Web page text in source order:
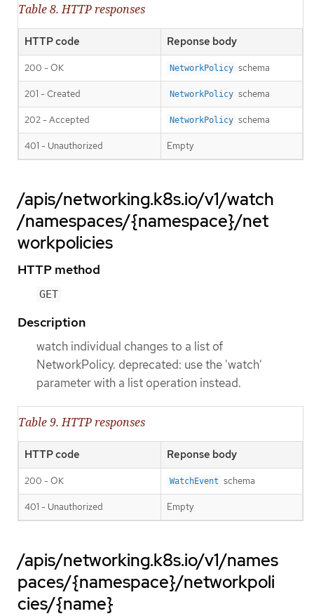
Table 8. HTTP responses
HTTP code Reponse body
200 - OK NetworkPolicy schema
201 - Created NetworkPolicy schema
202 - Accepted NetworkPolicy schema
401 - Unauthorized Empty
/apis/networking.k8s.io/v1/watch
/namespaces/{namespace}/net
workpolicies
HTTP method
GET
Description
watch individual changes to a list of
NetworkPolicy. deprecated: use the 'watch'
parameter with a list operation instead.
Table 9. HTTP responses
HTTP code Reponse body
200 - OK WatchEvent schema
401 - Unauthorized Empty
/apis/networking.k8s.io/v1/names
paces/{namespace}/networkpoli
cies/{name}